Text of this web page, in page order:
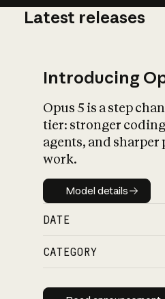
Latest releases
Introducing
Opus 5 is a step
tier: stronger
agents, and
work.
Model details
Model details
DATE
CATEGORY
Read